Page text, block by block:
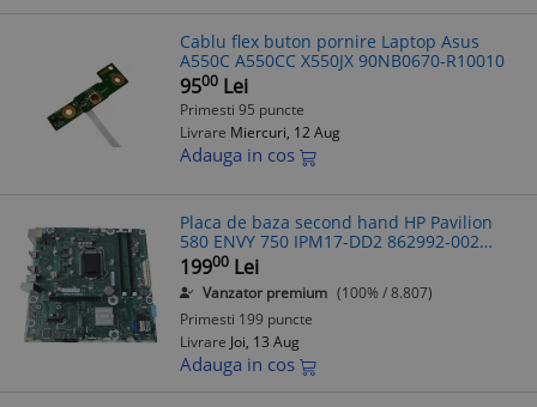
Cablu flex buton pornire Laptop Asus
A550C A550CC X550JX 90NB0670-R10010
9500 Lei
Primesti 95 puncte
Livrare Miercuri, 12 Aug
Adauga in cos
Placa de baza second hand HP Pavilion
580 ENVY 750 IPM17-DD2 862992-002
862992-502 862992-602
19900 Lei
Vanzator premium (100% / 8.807)
Primesti 199 puncte
Livrare Joi, 13 Aug
Adauga in cos